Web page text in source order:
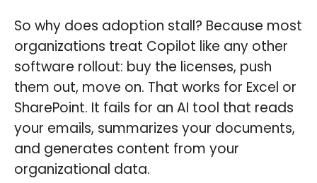
So why does adoption stall? Because most
organizations treat Copilot like any other
software rollout: buy the licenses, push
them out, move on. That works for Excel or
SharePoint. It fails for an AI tool that reads
your emails, summarizes your documents,
and generates content from your
organizational data.